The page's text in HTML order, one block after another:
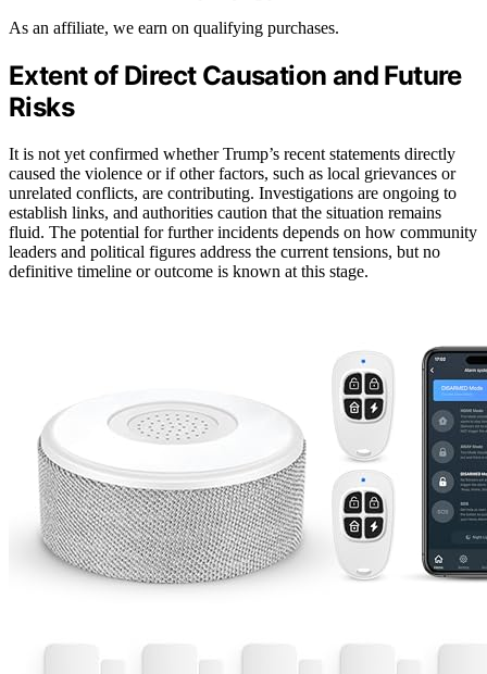
As an affiliate, we earn on qualifying purchases.
Extent of Direct Causation and Future
Risks
It is not yet confirmed whether Trump’s recent statements directly
caused the violence or if other factors, such as local grievances or
unrelated conflicts, are contributing. Investigations are ongoing to
establish links, and authorities caution that the situation remains
fluid. The potential for further incidents depends on how community
leaders and political figures address the current tensions, but no
definitive timeline or outcome is known at this stage.